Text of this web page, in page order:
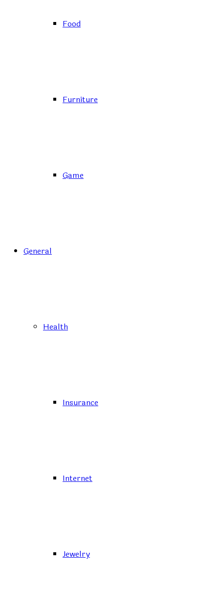
Food
Furniture
Game
General
Health
Insurance
Internet
Jewelry